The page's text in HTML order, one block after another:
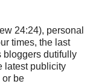
24:24), personal
times, the last
bloggers dutifully
latest publicity
or be